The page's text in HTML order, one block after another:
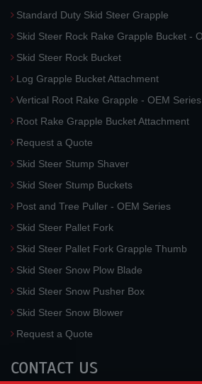
Standard Duty Skid Steer Grapple
Skid Steer Rock Rake Grapple Bucket -
Skid Steer Rock Bucket
Log Grapple Bucket Attachment
Vertical Root Rake Grapple - OEM Series
Root Rake Grapple Bucket Attachment
Request a Quote
Skid Steer Stump Shaver
Skid Steer Stump Buckets
Post and Tree Puller - OEM Series
Skid Steer Pallet Fork
Skid Steer Pallet Fork Grapple Thumb
Skid Steer Snow Plow Blade
Skid Steer Snow Pusher Box
Skid Steer Snow Blower
Request a Quote
CONTACT US